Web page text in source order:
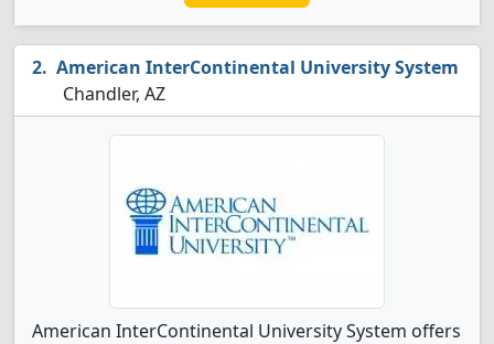
American InterContinental University System
Chandler, AZ
American InterContinental University System offers